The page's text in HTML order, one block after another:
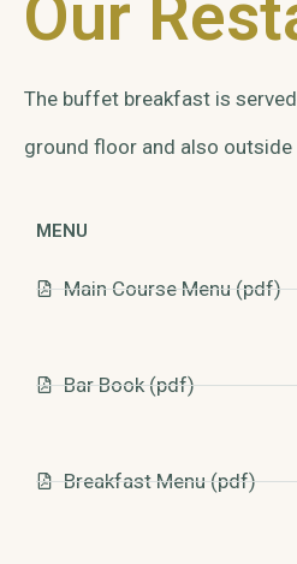
Our
The buffet breakfast is
ground floor and also
MENU
Main Course Menu (pdf)
Bar Book (pdf)
Breakfast Menu (pdf)